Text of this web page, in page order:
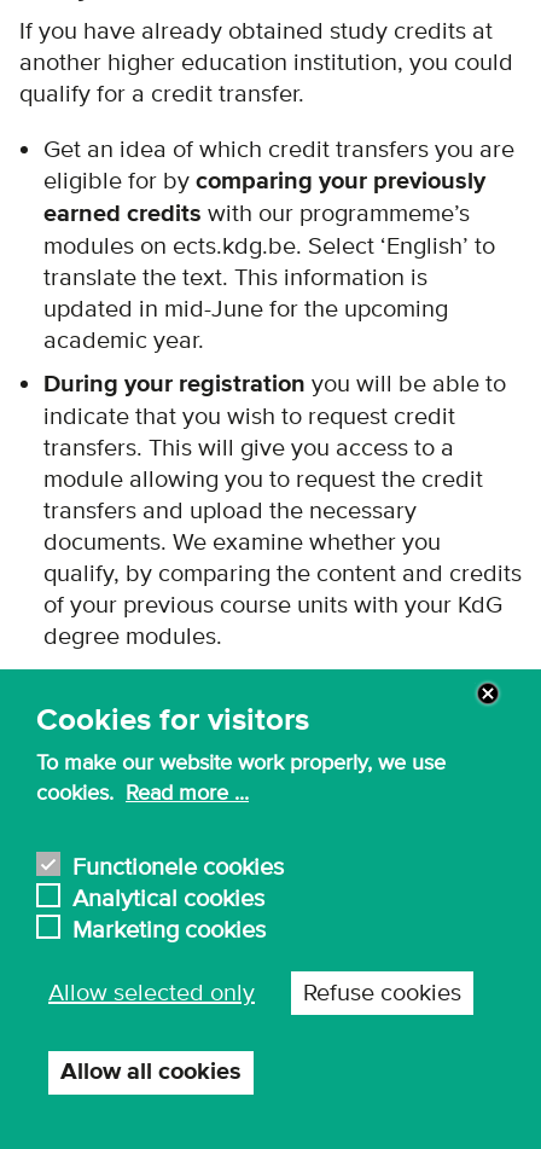
Cookies for visitors
To make our website work properly, we use
cookies. Read more ...
Functionele cookies
Analytical cookies
Marketing cookies
Allow selected only Refuse cookies
Allow all cookies
If you have already obtained study credits at
another higher education institution, you could
qualify for a credit transfer.
Get an idea of which credit transfers you are
eligible for by comparing your previously
earned credits with our programmeme’s
modules on ects.kdg.be. Select ‘English’ to
translate the text. This information is
updated in mid-June for the upcoming
academic year.
During your registration you will be able to
indicate that you wish to request credit
transfers. This will give you access to a
module allowing you to request the credit
transfers and upload the necessary
documents. We examine whether you
qualify, by comparing the content and credits
of your previous course units with your KdG
degree modules.
A credit transfer is only awarded if there is a
match, and we are satisfied that you have
Start your application now